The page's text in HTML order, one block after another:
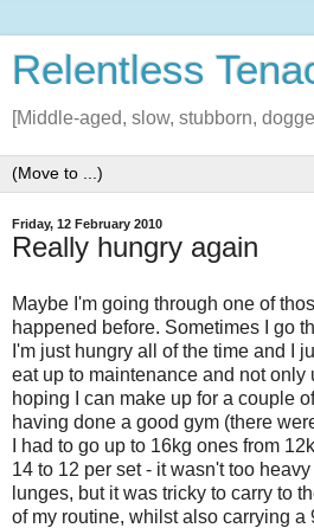
Relentless
[Middle-aged, slow, stubborn,
Friday, 12 February 2010
Really hungry again
Maybe I'm going through one of
happened before. Sometimes I go
I'm just hungry all of the time and I
eat up to maintenance and not only
hoping I can make up for a couple
having done a good gym (there
I had to go up to 16kg ones from
14 to 12 per set - it wasn't too
lunges, but it was tricky to carry to
of my routine, whilst also carrying a